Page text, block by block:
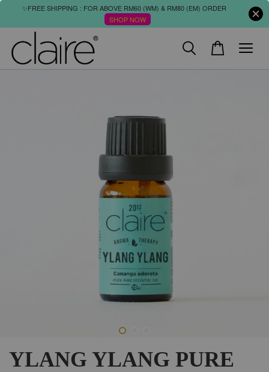
✨FREE SHIPPING : FOR ABOVE RM60 (WM) & RM80 (EM) ORDER
SHOP NOW
YLANG YLANG PURE